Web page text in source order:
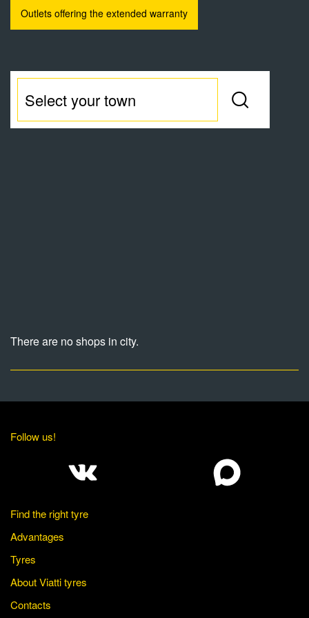
Outlets offering the extended warranty
There are no shops in city.
Follow us!
Find the right tyre
Advantages
Tyres
About Viatti tyres
Contacts